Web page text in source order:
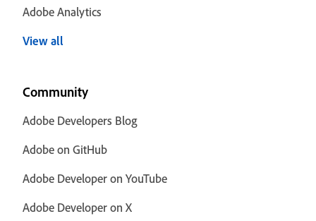
Adobe Analytics
View all
Community
Adobe Developers Blog
Adobe on GitHub
Adobe Developer on YouTube
Adobe Developer on X